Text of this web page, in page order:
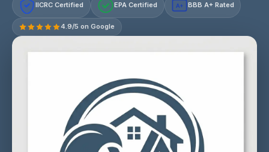
IICRC Certified EPA Certified A+ BBB A+ Rated
4.9/5 on Google